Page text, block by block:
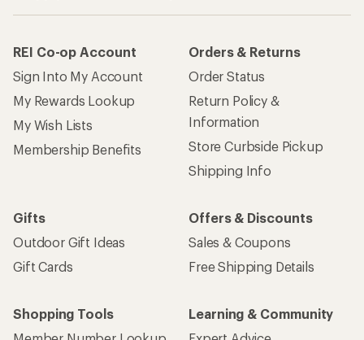
REI Co-op Account
Sign Into My Account
My Rewards Lookup
My Wish Lists
Membership Benefits
Orders & Returns
Order Status
Return Policy &
Information
Store Curbside Pickup
Shipping Info
Gifts
Outdoor Gift Ideas
Gift Cards
Offers & Discounts
Sales & Coupons
Free Shipping Details
Shopping Tools
Learning & Community